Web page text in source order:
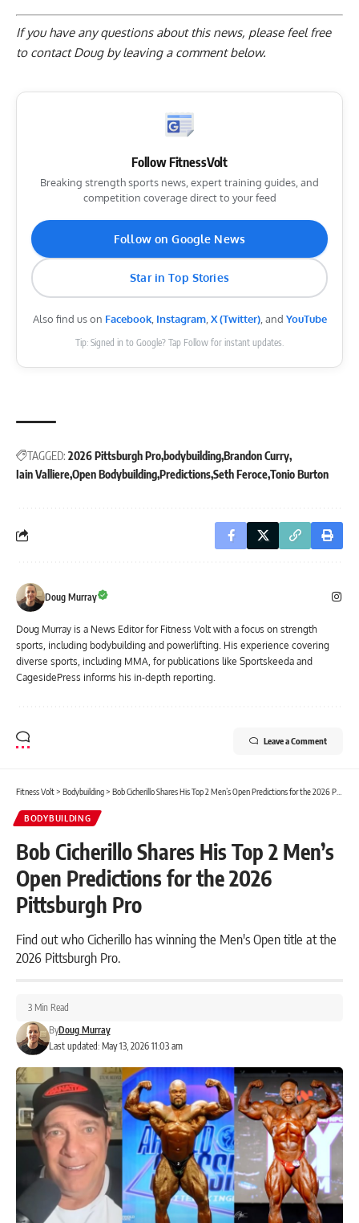
If you have any questions about this news, please feel free
to contact Doug byleaving a comment below.
Follow FitnessVolt
Breaking strength sports news, expert training guides, and
competition coverage direct to your feed
Follow on Google News
Star in Top Stories
Also find us on Facebook, Instagram, X (Twitter), and YouTube
Tip: Signed in to Google? Tap Follow for instant updates.
TAGGED: 2026 Pittsburgh Pro bodybuildingBrandon Curry
Iain ValliereOpen BodybuildingPredictionsSeth FeroceTonio Burton
Doug Murray
Doug Murray is a News Editor for Fitness Volt with a focus on strength
sports, including bodybuilding and powerlifting. His experience covering
diverse sports, including MMA, for publications like Sportskeeda and
CagesidePress informs his in-depth reporting.
Leave a Comment
Fitness Volt> Bodybuilding> Bob Cicherillo Shares His Top 2 Men’s Open Predictions for the 2026 Pittsburgh Pro
BODYBUILDING
Bob Cicherillo Shares His Top 2 Men’s
Open Predictions for the 2026
Pittsburgh Pro
Find out who Cicherillo has winning the Men's Open title at the
2026 Pittsburgh Pro.
Last updated: May 13, 2026 11:03 am
ByDoug Murray
3 Min Read